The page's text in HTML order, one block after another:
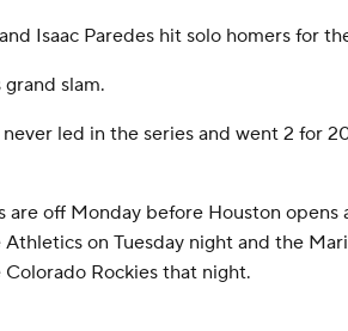
Isaac Paredes hit solo homers for
grand slam.
led in the series and went 2 for
are off Monday before Houston opens
Athletics on Tuesday night and the
Colorado Rockies that night.